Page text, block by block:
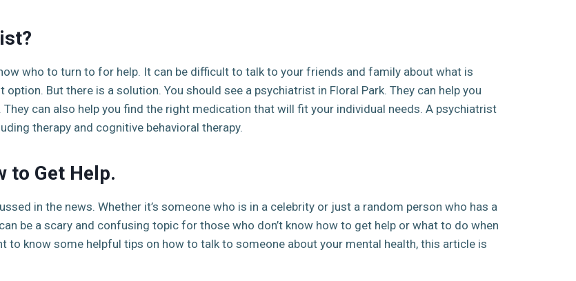
who to turn to for help. It can be difficult to talk to your friends and family about what is
But there is a solution. You should see a psychiatrist in Floral Park. They can help you
can also help you find the right medication that will fit your individual needs. A psychiatrist
therapy and cognitive behavioral therapy.
to Get Help.
in the news. Whether it’s someone who is in a celebrity or just a random person who has a
be a scary and confusing topic for those who don’t know how to get help or what to do when
to know some helpful tips on how to talk to someone about your mental health, this article is